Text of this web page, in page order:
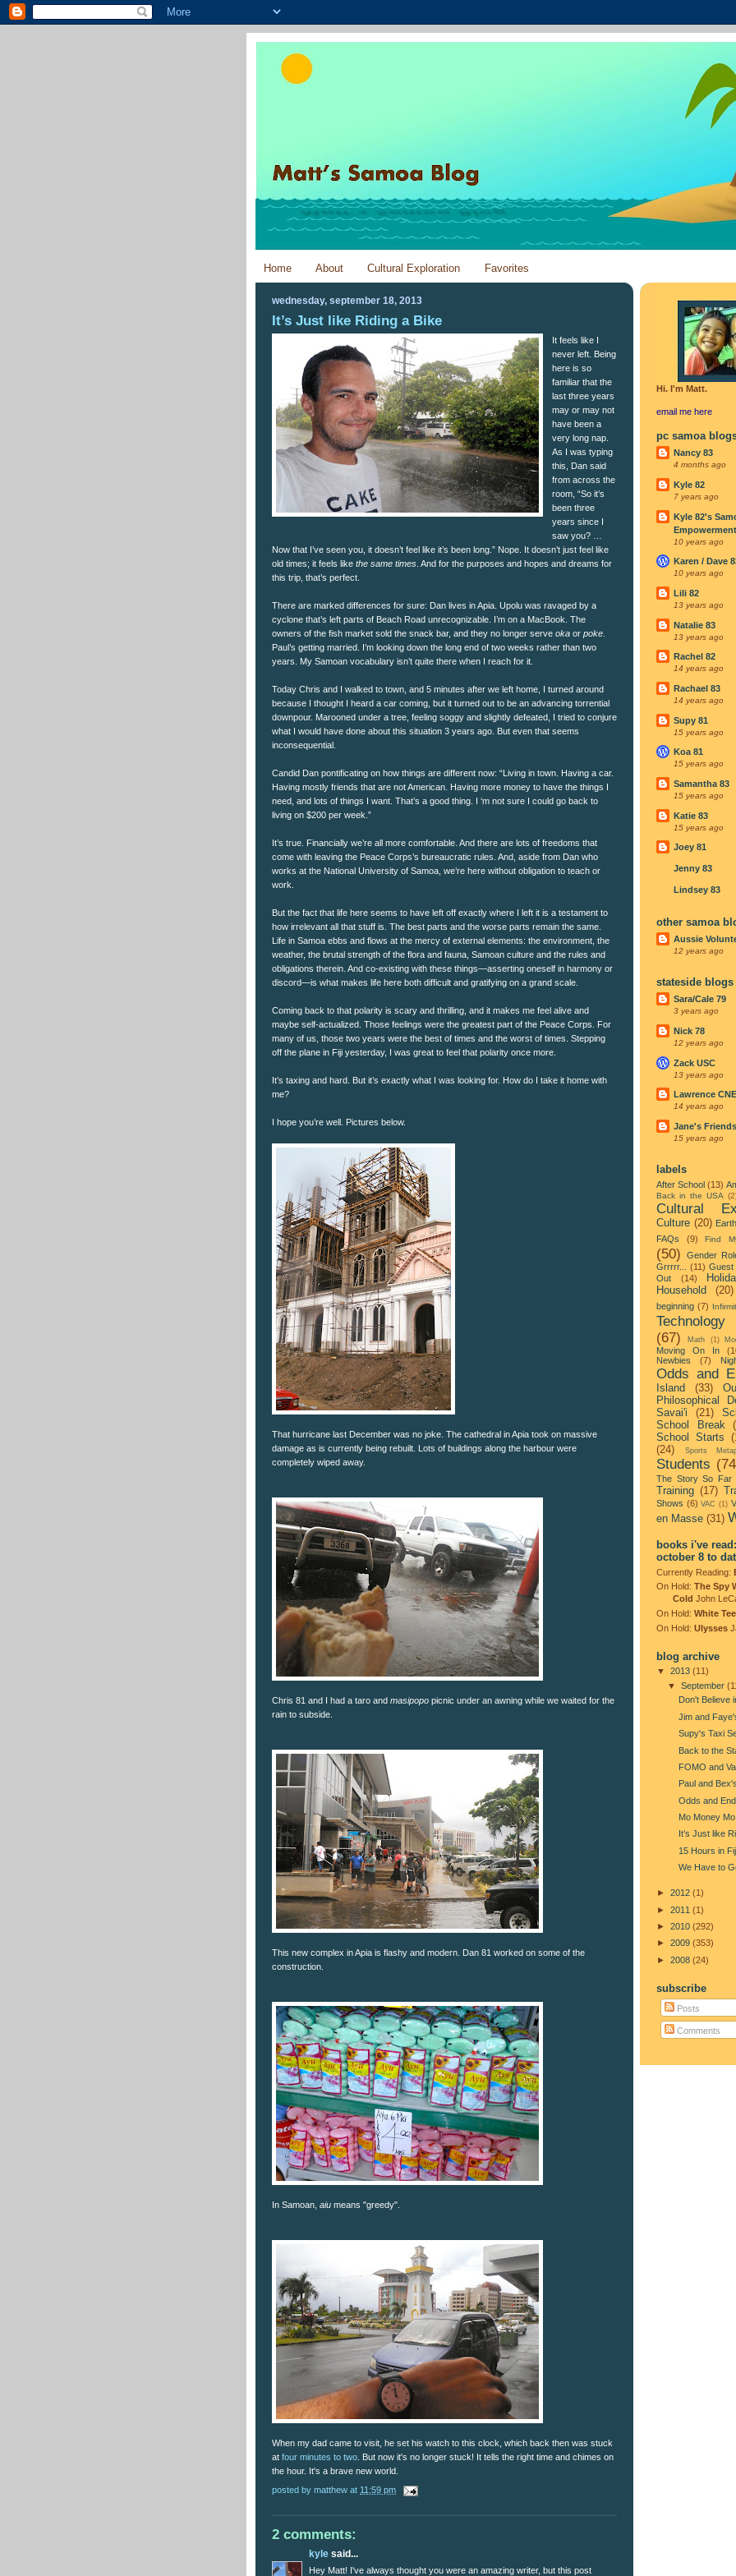
Home About Cultural Exploration Favorites
wednesday, september 18, 2013
It’s Just like Riding a Bike
It feels like I
never left. Being
here is so
familiar that the
last three years
may or may not
have been a
very long nap.
As I was typing
this, Dan said
from across the
room, “So it’s
been three
years since I
saw you? …
Now that I’ve seen you, it doesn’t feel like it’s been long.” Nope. It doesn’t just feel like
old times; it feels like the same times . And for the purposes and hopes and dreams for
this trip, that’s perfect.
There are marked differences for sure: Dan lives in Apia. Upolu was ravaged by a
cyclone that’s left parts of Beach Road unrecognizable. I’m on a MacBook. The
owners of the fish market sold the snack bar, and they no longer serve oka or poke
Paul’s getting married. I’m looking down the long end of two weeks rather than two
years. My Samoan vocabulary isn’t quite there when I reach for it.
Today Chris and I walked to town, and 5 minutes after we left home, I turned around
because I thought I heard a car coming, but it turned out to be an advancing torrential
downpour. Marooned under a tree, feeling soggy and slightly defeated, I tried to conjure
what I would have done about this situation 3 years ago. But even that seems
inconsequential.
Candid Dan pontificating on how things are different now: “Living in town. Having a car.
Having mostly friends that are not American. Having more money to have the things I
need, and lots of things I want. That’s a good thing. I ‘m not sure I could go back to
living on $200 per week.”
It’s true. Financially we’re all more comfortable. And there are lots of freedoms that
come with leaving the Peace Corps’s bureaucratic rules. And, aside from Dan who
works at the National University of Samoa, we’re here without obligation to teach or
work.
But the fact that life here seems to have left off exactly where I left it is a testament to
how irrelevant all that stuff is. The best parts and the worse parts remain the same.
Life in Samoa ebbs and flows at the mercy of external elements: the environment, the
weather, the brutal strength of the flora and fauna, Samoan culture and the rules and
obligations therein. And co-existing with these things—asserting oneself in harmony or
discord—is what makes life here both difficult and gratifying on a grand scale.
Coming back to that polarity is scary and thrilling, and it makes me feel alive and
maybe self-actualized. Those feelings were the greatest part of the Peace Corps. For
many of us, those two years were the best of times and the worst of times. Stepping
off the plane in Fiji yesterday, I was great to feel that polarity once more.
It’s taxing and hard. But it’s exactly what I was looking for. How do I take it home with
me?
I hope you’re well. Pictures below.
That hurricane last December was no joke. The cathedral in Apia took on massive
damage as is currently being rebuilt. Lots of buildings along the harbour were
completely wiped away.
Chris 81 and I had a taro and masipopo picnic under an awning while we waited for the
rain to subside.
This new complex in Apia is flashy and modern. Dan 81 worked on some of the
construction.
In Samoan, aiu means "greedy".
When my dad came to visit, he set his watch to this clock, which back then was stuck
at four minutes to two . But now it's no longer stuck! It tells the right time and chimes on
the hour. It's a brave new world.
posted by matthew at 11:59 pm
2 comments:
kyle said...
Hey Matt! I've always thought you were an amazing writer, but this post
Hi. I'm Matt.
email me here
pc samoa
Nancy 83
4 months ago
Kyle 82
7 years ago
Kyle 82's
10 years ago
Karen / Dave
10 years ago
Lili 82
13 years ago
Natalie 83
13 years ago
Rachel 82
14 years ago
Rachael 83
14 years ago
Supy 81
15 years ago
Koa 81
15 years ago
Samantha 83
15 years ago
Katie 83
15 years ago
Joey 81
Jenny 83
Lindsey 83
other samoa
Aussie
12 years ago
stateside blogs
Sara/Cale 79
3 years ago
Nick 78
12 years ago
Zack USC
13 years ago
Lawrence
14 years ago
Jane's
15 years ago
labels
After School (13)
Back in the USA
Cultural
Culture (20)
FAQs (9) Find
(50)
Gender
Grrrrr... (11) Guest
Out
(14)
Household (20)
beginning (7)
Technology
(67)
Math (1)
Moving On In
Newbies (7)
Odds and
Island
(33)
Philosophical
Savai'i (21)
School Break
School Starts
(24)
Sports
Students
The Story So Far
Training (17)
Shows (6) VAC (1)
en Masse (31)
books i've read:
october 8 to
Currently Reading:
On Hold: The Spy
Cold John
On Hold: White
On Hold: Ulysses
blog archive
▼ 2013 (11)
▼ September
Don't Believe
Jim and
Supy's Taxi
Back to the
FOMO and
Paul and
Odds and
Mo Money
It’s Just like
15 Hours in
We Have to
► 2012 (1)
► 2011 (1)
► 2010 (292)
► 2009 (353)
► 2008 (24)
subscribe
Posts
Comments